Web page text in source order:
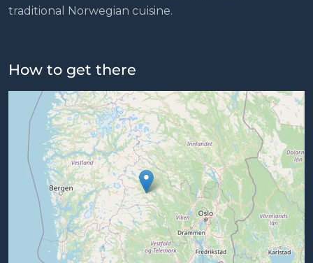
traditional Norwegian cuisine.
How to get there